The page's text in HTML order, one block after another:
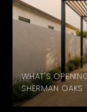
WHAT'S
SHERMAN OAKS